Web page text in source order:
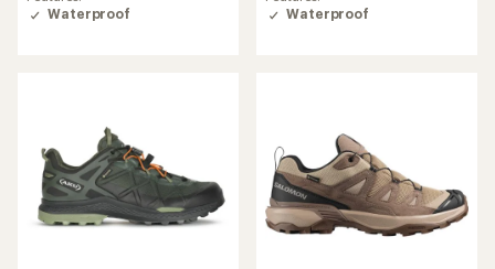
of
4.1
Waterproof
of
5.0
Waterproof